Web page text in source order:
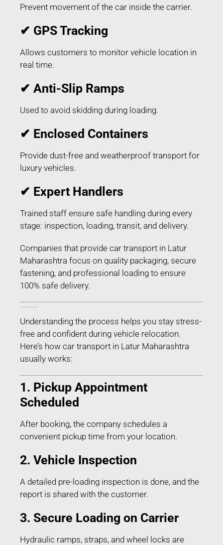
Prevent movement of the car inside the carrier.
✔ GPS Tracking
Allows customers to monitor vehicle location in
real time.
✔ Anti-Slip Ramps
Used to avoid skidding during loading.
✔ Enclosed Containers
Provide dust-free and weatherproof transport for
luxury vehicles.
✔ Expert Handlers
Trained staff ensure safe handling during every
stage: inspection, loading, transit, and delivery.
Companies that provide car transport in Latur
Maharashtra focus on quality packaging, secure
fastening, and professional loading to ensure
100% safe delivery.
Understanding the process helps you stay stress-
free and confident during vehicle relocation.
Here’s how car transport in Latur Maharashtra
usually works:
1. Pickup Appointment
Scheduled
After booking, the company schedules a
convenient pickup time from your location.
2. Vehicle Inspection
A detailed pre-loading inspection is done, and the
report is shared with the customer.
3. Secure Loading on Carrier
Hydraulic ramps, straps, and wheel locks are